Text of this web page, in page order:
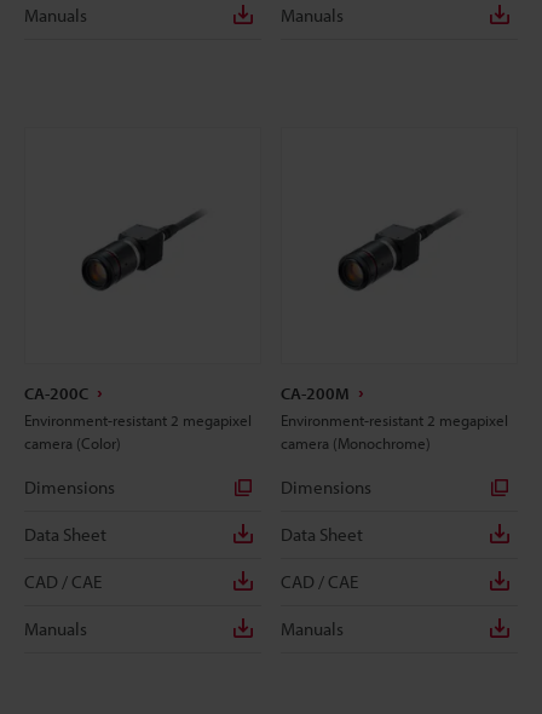
Manuals Manuals
CA-200C
Environment-resistant 2 megapixel
camera (Color)
Dimensions
Data Sheet
CAD / CAE
Manuals
CA-200M
Environment-resistant 2 megapixel
camera (Monochrome)
Dimensions
Data Sheet
CAD / CAE
Manuals